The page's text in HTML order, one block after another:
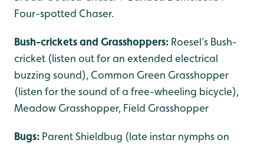
Four-spotted Chaser.
Bush-crickets and Grasshoppers: Roesel’s Bush-
cricket (listen out for an extended electrical
buzzing sound), Common Green Grasshopper
(listen for the sound of a free-wheeling bicycle),
Meadow Grasshopper, Field Grasshopper
Bugs: Parent Shieldbug (late instar nymphs on